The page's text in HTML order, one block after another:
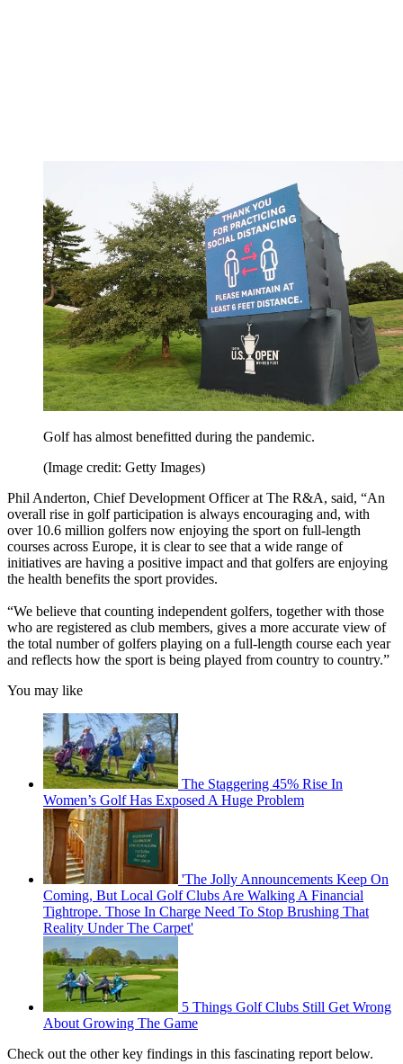
Golf has almost benefitted during the pandemic.
(Image credit: Getty Images)
Phil Anderton, Chief Development Officer at The R&A, said, “An
overall rise in golf participation is always encouraging and, with
over 10.6 million golfers now enjoying the sport on full-length
courses across Europe, it is clear to see that a wide range of
initiatives are having a positive impact and that golfers are enjoying
the health benefits the sport provides.
“We believe that counting independent golfers, together with those
who are registered as club members, gives a more accurate view of
the total number of golfers playing on a full-length course each year
and reflects how the sport is being played from country to country.”
You may like
The Staggering 45% Rise In
Women’s Golf Has Exposed A Huge Problem
'The Jolly Announcements Keep On
Coming, But Local Golf Clubs Are Walking A Financial
Tightrope. Those In Charge Need To Stop Brushing That
Reality Under The Carpet'
5 Things Golf Clubs Still Get Wrong
About Growing The Game
Check out the other key findings in this fascinating report below.